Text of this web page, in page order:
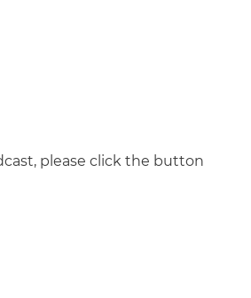
please click the button